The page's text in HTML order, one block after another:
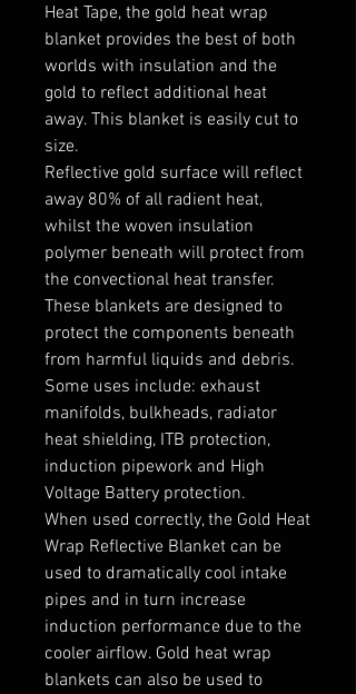
Heat Tape, the gold heat wrap
blanket provides the best of both
worlds with insulation and the
gold to reflect additional heat
away. This blanket is easily cut to
size.
Reflective gold surface will reflect
away 80% of all radient heat,
whilst the woven insulation
polymer beneath will protect from
the convectional heat transfer.
These blankets are designed to
protect the components beneath
from harmful liquids and debris.
Some uses include: exhaust
manifolds, bulkheads, radiator
heat shielding, ITB protection,
induction pipework and High
Voltage Battery protection.
When used correctly, the Gold Heat
Wrap Reflective Blanket can be
used to dramatically cool intake
pipes and in turn increase
induction performance due to the
cooler airflow. Gold heat wrap
blankets can also be used to